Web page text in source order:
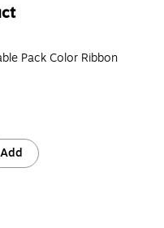
Pack Color Ribbon
Add